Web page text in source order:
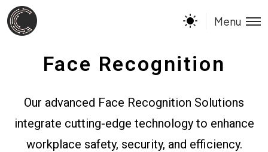
Menu
Face Recognition
Our advanced Face Recognition Solutions
integrate cutting-edge technology to enhance
workplace safety, security, and efficiency.